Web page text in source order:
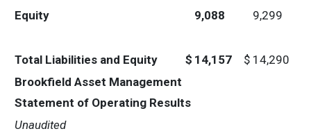
Equity 9,088 9,299
Total Liabilities and Equity $ 14,157 $ 14,290
Brookfield Asset Management
Statement of Operating Results
Unaudited